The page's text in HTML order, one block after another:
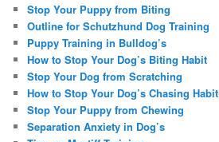
Stop Your Puppy from Biting
Outline for Schutzhund Dog Training
Puppy Training in Bulldog’s
How to Stop Your Dog’s Biting Habit
Stop Your Dog from Scratching
How to Stop Your Dog’s Chasing Habit
Stop Your Puppy from Chewing
Separation Anxiety in Dog’s